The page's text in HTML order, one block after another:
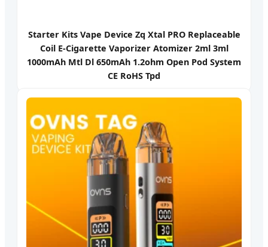
Starter Kits Vape Device Zq Xtal PRO Replaceable
Coil E-Cigarette Vaporizer Atomizer 2ml 3ml
1000mAh Mtl Dl 650mAh 1.2ohm Open Pod System
CE RoHS Tpd